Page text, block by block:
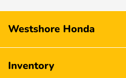
Westshore Honda
Inventory